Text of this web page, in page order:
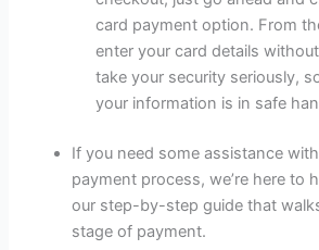
card payment option. From
enter your card details
take your security seriously,
your information is in safe
If you need some assistance
payment process, we’re here to
our step-by-step guide that
stage of payment.